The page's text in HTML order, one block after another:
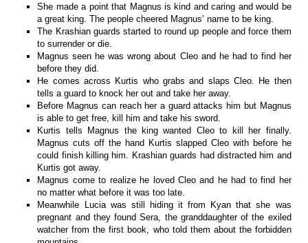
She made a point that Magnus is kind and caring and would be
a great king. The people cheered Magnus’ name to be king.
The Krashian guards started to round up people and force them
to surrender or die.
Magnus seen he was wrong about Cleo and he had to find her
before they did.
He comes across Kurtis who grabs and slaps Cleo. He then
tells a guard to knock her out and take her away.
Before Magnus can reach her a guard attacks him but Magnus
is able to get free, kill him and take his sword.
Kurtis tells Magnus the king wanted Cleo to kill her finally.
Magnus cuts off the hand Kurtis slapped Cleo with before he
could finish killing him. Krashian guards had distracted him and
Kurtis got away.
Magnus come to realize he loved Cleo and he had to find her
no matter what before it was too late.
Meanwhile Lucia was still hiding it from Kyan that she was
pregnant and they found Sera, the granddaughter of the exiled
watcher from the first book, who told them about the forbidden